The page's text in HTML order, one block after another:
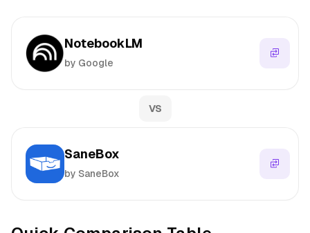
NotebookLM
by Google
VS
SaneBox
by SaneBox